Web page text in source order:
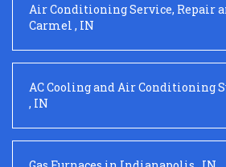
Air Conditioning Service, Repair
Carmel , IN
AC Cooling and Air Conditioning
, IN